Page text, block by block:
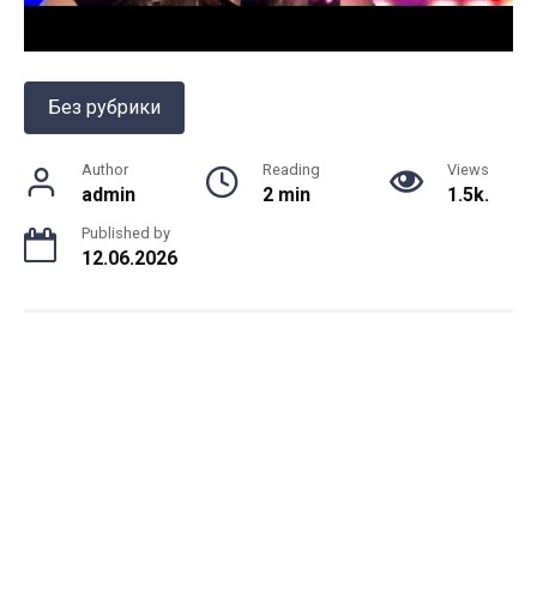
Без рубрики
Author
admin
Reading
2 min
Views
1.5k.
Published by
12.06.2026